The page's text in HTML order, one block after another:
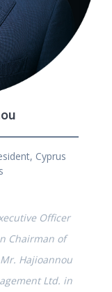
Cyprus
Officer
Chairman of
Hajioannou
Ltd. in